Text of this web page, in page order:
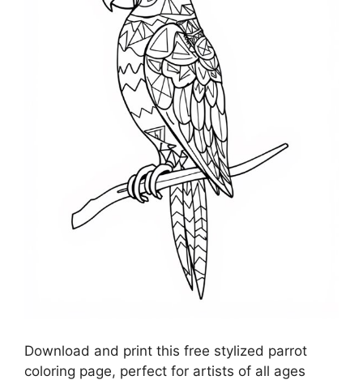
Download and print this free stylized parrot
coloring page, perfect for artists of all ages